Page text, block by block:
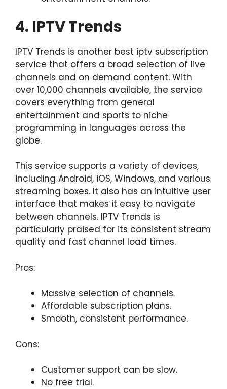
4. IPTV Trends
IPTV Trends is another best iptv subscription
service that offers a broad selection of live
channels and on demand content. With
over 10,000 channels available, the service
covers everything from general
entertainment and sports to niche
programming in languages across the
globe.
This service supports a variety of devices,
including Android, iOS, Windows, and various
streaming boxes. It also has an intuitive user
interface that makes it easy to navigate
between channels. IPTV Trends is
particularly praised for its consistent stream
quality and fast channel load times.
Pros:
Massive selection of channels.
Affordable subscription plans.
Smooth, consistent performance.
Cons:
Customer support can be slow.
No free trial.